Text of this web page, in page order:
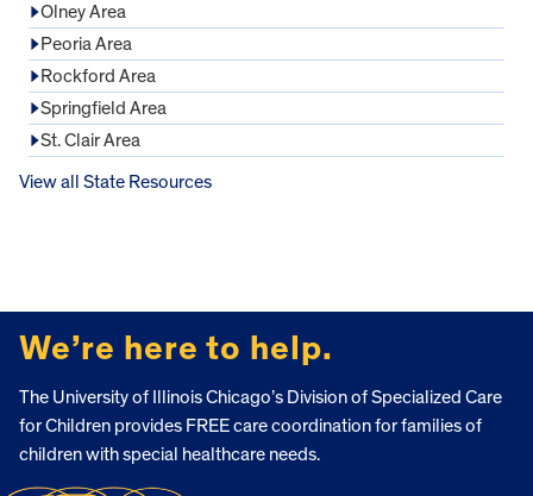
Olney Area
Peoria Area
Rockford Area
Springfield Area
St. Clair Area
View all State Resources
We’re here to help.
The University of Illinois Chicago’s Division of Specialized Care
for Children provides FREE care coordination for families of
children with special healthcare needs.